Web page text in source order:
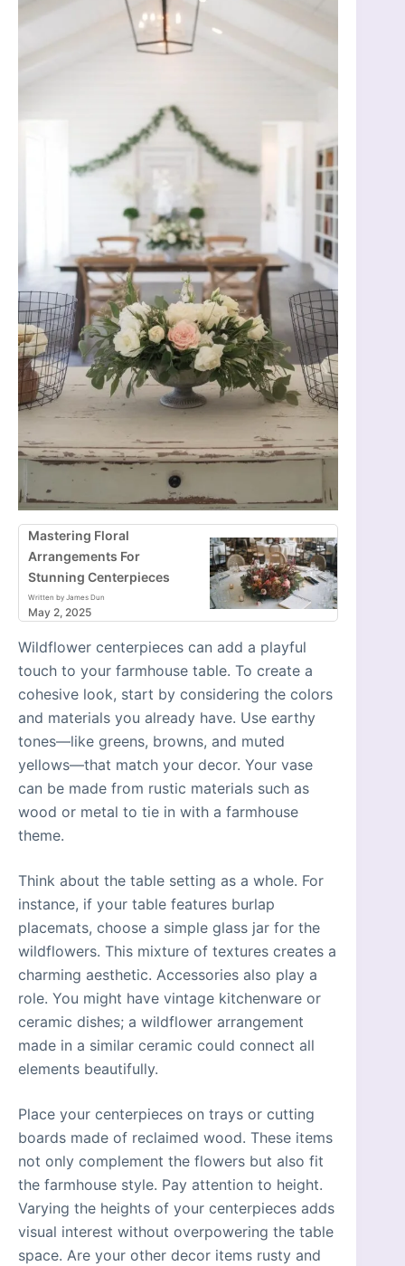
Mastering Floral
Arrangements For
Stunning Centerpieces
Written by James Dun
May 2, 2025
Wildflower centerpieces can add a playful
touch to your farmhouse table. To create a
cohesive look, start by considering the colors
and materials you already have. Use earthy
tones—like greens, browns, and muted
yellows—that match your decor. Your vase
can be made from rustic materials such as
wood or metal to tie in with a farmhouse
theme.
Think about the table setting as a whole. For
instance, if your table features burlap
placemats, choose a simple glass jar for the
wildflowers. This mixture of textures creates a
charming aesthetic. Accessories also play a
role. You might have vintage kitchenware or
ceramic dishes; a wildflower arrangement
made in a similar ceramic could connect all
elements beautifully.
Place your centerpieces on trays or cutting
boards made of reclaimed wood. These items
not only complement the flowers but also fit
the farmhouse style. Pay attention to height.
Varying the heights of your centerpieces adds
visual interest without overpowering the table
space. Are your other decor items rusty and